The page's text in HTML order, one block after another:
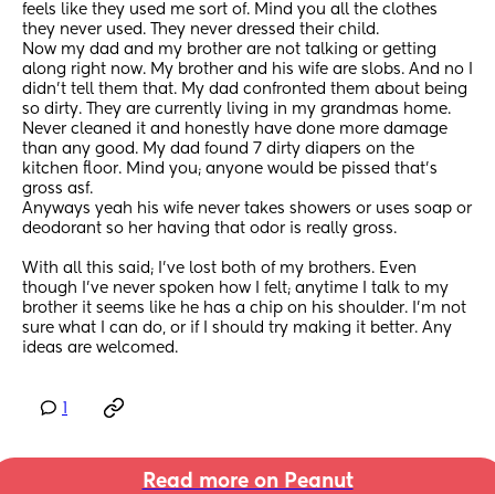
feels like they used me sort of. Mind you all the clothes
they never used. They never dressed their child.
Now my dad and my brother are not talking or getting
along right now. My brother and his wife are slobs. And no I
didn’t tell them that. My dad confronted them about being
so dirty. They are currently living in my grandmas home.
Never cleaned it and honestly have done more damage
than any good. My dad found 7 dirty diapers on the
kitchen floor. Mind you; anyone would be pissed that’s
gross asf.
Anyways yeah his wife never takes showers or uses soap or
deodorant so her having that odor is really gross.
With all this said; I’ve lost both of my brothers. Even
though I’ve never spoken how I felt; anytime I talk to my
brother it seems like he has a chip on his shoulder. I’m not
sure what I can do, or if I should try making it better. Any
ideas are welcomed.
Read more on Peanut